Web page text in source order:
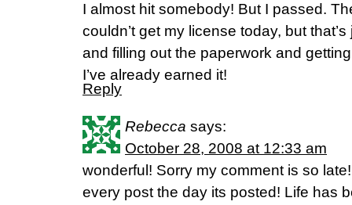
I almost hit somebody! But I passed.
couldn’t get my license today, but
and filling out the paperwork and
I’ve already earned it!
Reply
Rebecca says:
October 28, 2008 at 12:33 am
wonderful! Sorry my comment is so
every post the day its posted! Life has